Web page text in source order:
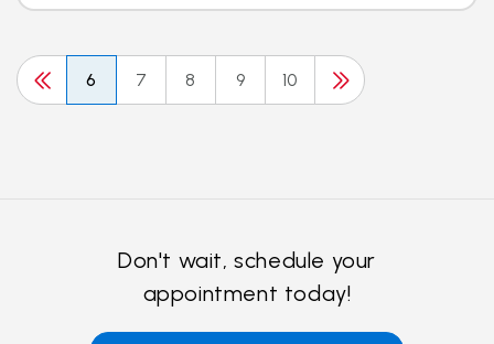
6 7 8 9 10
Don't wait, schedule your
appointment today!